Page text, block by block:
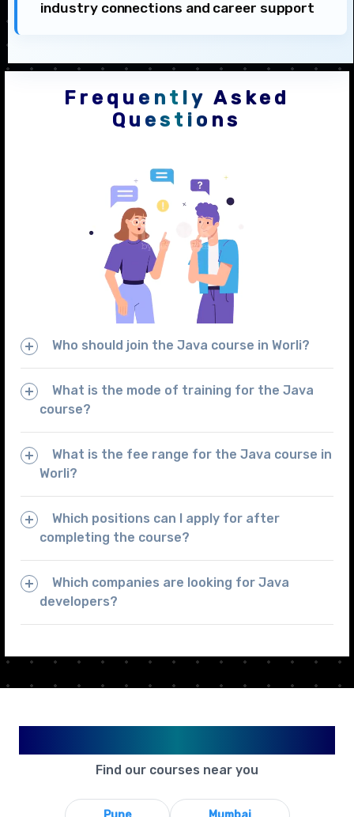
industry connections and career support
Frequently Asked
Questions
Who should join the Java course in Worli?
What is the mode of training for the Java
course?
What is the fee range for the Java course in
Worli?
Which positions can I apply for after
completing the course?
Which companies are looking for Java
developers?
Find our courses near you